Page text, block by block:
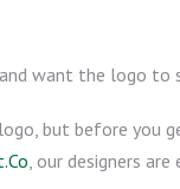
want the logo to
but before
, our designers